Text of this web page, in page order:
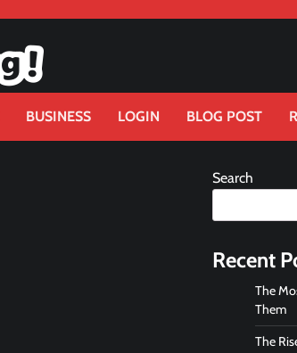
BUSINESS LOGIN BLOG POST
Search
Recent
The
Them
The